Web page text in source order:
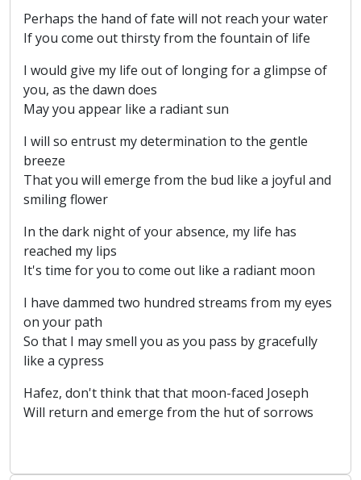
Perhaps the hand of fate will not reach your water
If you come out thirsty from the fountain of life
I would give my life out of longing for a glimpse of
you, as the dawn does
May you appear like a radiant sun
I will so entrust my determination to the gentle
breeze
That you will emerge from the bud like a joyful and
smiling flower
In the dark night of your absence, my life has
reached my lips
It's time for you to come out like a radiant moon
I have dammed two hundred streams from my eyes
on your path
So that I may smell you as you pass by gracefully
like a cypress
Hafez, don't think that that moon-faced Joseph
Will return and emerge from the hut of sorrows